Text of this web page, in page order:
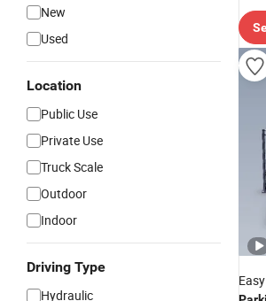
New
Used
Location
Public Use
Private Use
Truck Scale
Outdoor
Indoor
Driving Type
Hydraulic